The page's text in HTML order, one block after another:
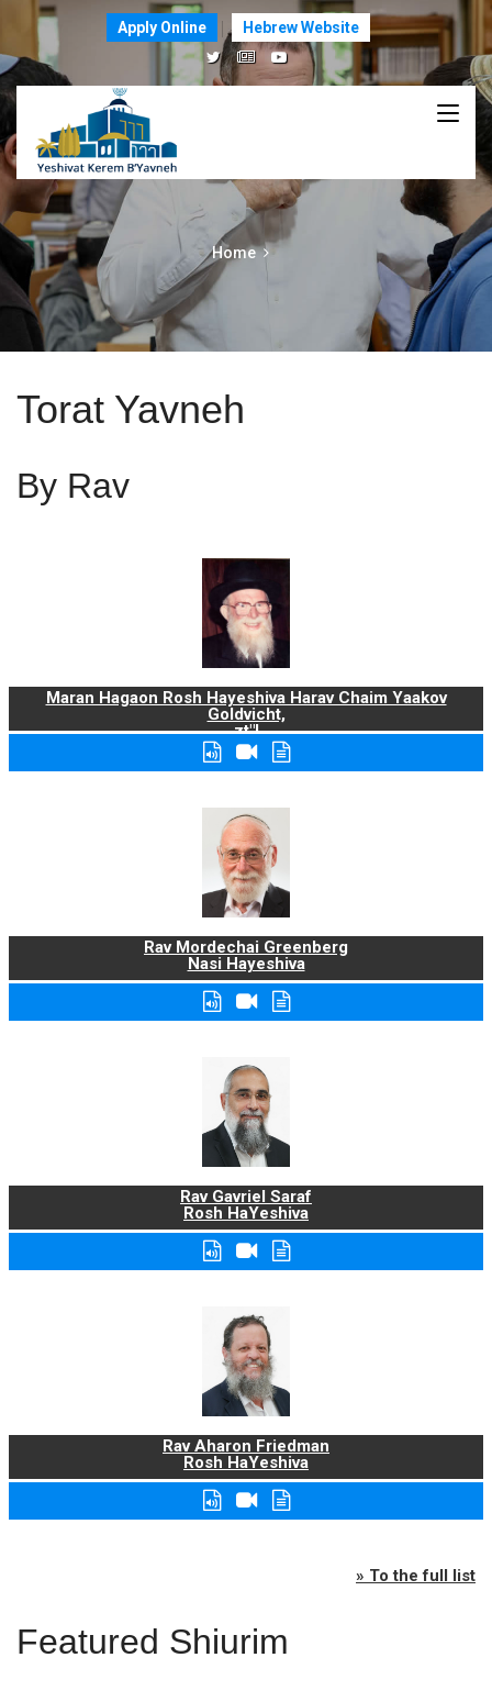
Apply Online Hebrew Website
Home
Torat Yavneh
By Rav
Maran Hagaon Rosh Hayeshiva Harav Chaim Yaakov
Goldvicht,
zt"l
Rav Mordechai Greenberg
Nasi Hayeshiva
Rav Gavriel Saraf
Rosh HaYeshiva
Rav Aharon Friedman
Rosh HaYeshiva
» To the full list
Featured Shiurim